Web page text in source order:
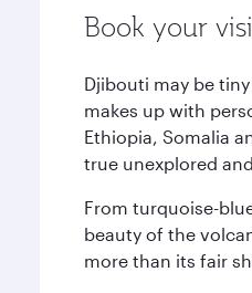
Book your
Djibouti may be
makes up with
Ethiopia, Somalia
true unexplored
From turquoise-
beauty of the
more than its fair